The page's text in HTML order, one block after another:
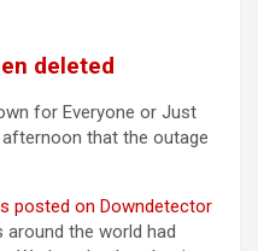
deleted
for Everyone or Just
that the outage
posted on Downdetector
the world had